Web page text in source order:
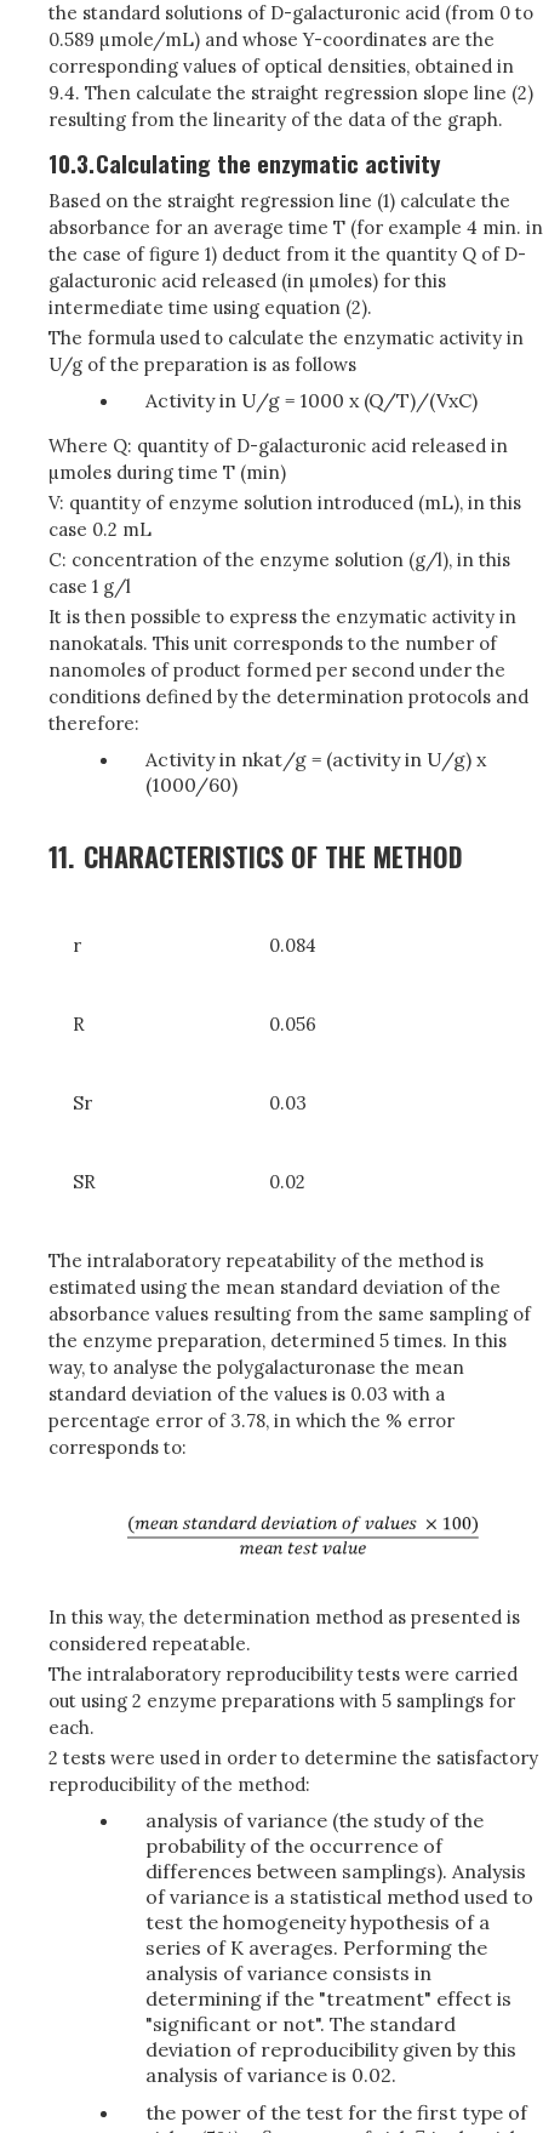
the standard solutions of D-galacturonic acid (from 0 to
0.589 µmole/mL) and whose Y-coordinates are the
corresponding values of optical densities, obtained in
9.4. Then calculate the straight regression slope line (2)
resulting from the linearity of the data of the graph.
10.3.Calculating the enzymatic activity
Based on the straight regression line (1) calculate the
absorbance for an average time T (for example 4 min. in
the case of figure 1) deduct from it the quantity Q of D-
galacturonic acid released (in µmoles) for this
intermediate time using equation (2).
The formula used to calculate the enzymatic activity in
U/g of the preparation is as follows
Activity in U/g = 1000 x (Q/T)/(VxC)
Where Q: quantity of D-galacturonic acid released in
µmoles during time T (min)
V: quantity of enzyme solution introduced (mL), in this
case 0.2 mL
C: concentration of the enzyme solution (g/l), in this
case 1 g/l
It is then possible to express the enzymatic activity in
nanokatals. This unit corresponds to the number of
nanomoles of product formed per second under the
conditions defined by the determination protocols and
therefore:
Activity in nkat/g = (activity in U/g) x
(1000/60)
11. CHARACTERISTICS OF THE METHOD
r 0.084
R 0.056
Sr 0.03
SR 0.02
The intralaboratory repeatability of the method is
estimated using the mean standard deviation of the
absorbance values resulting from the same sampling of
the enzyme preparation, determined 5 times. In this
way, to analyse the polygalacturonase the mean
standard deviation of the values is 0.03 with a
percentage error of 3.78, in which the % error
corresponds to:
In this way, the determination method as presented is
considered repeatable.
The intralaboratory reproducibility tests were carried
out using 2 enzyme preparations with 5 samplings for
each.
2 tests were used in order to determine the satisfactory
reproducibility of the method:
analysis of variance (the study of the
probability of the occurrence of
differences between samplings). Analysis
of variance is a statistical method used to
test the homogeneity hypothesis of a
series of K averages. Performing the
analysis of variance consists in
determining if the "treatment" effect is
"significant or not". The standard
deviation of reproducibility given by this
analysis of variance is 0.02.
the power of the test for the first type of